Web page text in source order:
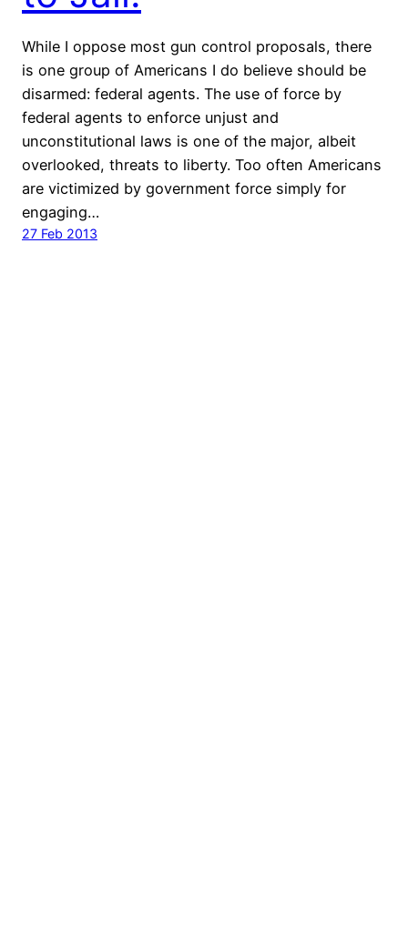
While I oppose most gun control proposals, there
is one group of Americans I do believe should be
disarmed: federal agents. The use of force by
federal agents to enforce unjust and
unconstitutional laws is one of the major, albeit
overlooked, threats to liberty. Too often Americans
are victimized by government force simply for
engaging…
27 Feb 2013